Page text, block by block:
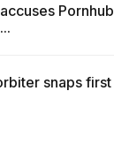
snaps